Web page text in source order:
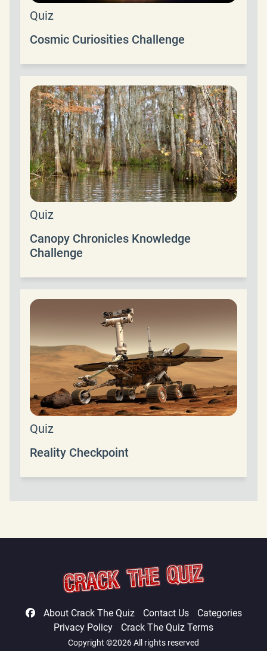
Quiz
Cosmic Curiosities Challenge
Quiz
Canopy Chronicles Knowledge
Challenge
Quiz
Reality Checkpoint
About Crack The Quiz Contact Us
Categories
Privacy Policy
Crack The Quiz Terms
Copyright ©2026 All rights reserved